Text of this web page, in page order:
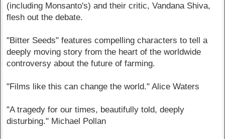
(including Monsanto's) and their critic, Vandana Shiva,
flesh out the debate.
"Bitter Seeds" features compelling characters to tell a
deeply moving story from the heart of the worldwide
controversy about the future of farming.
"Films like this can change the world." Alice Waters
"A tragedy for our times, beautifully told, deeply
disturbing." Michael Pollan